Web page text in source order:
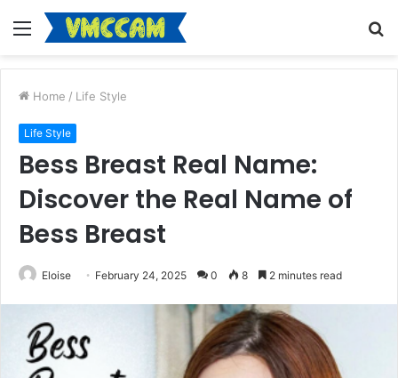
Menu
Home / Life Style
Life Style
Bess Breast Real Name:
Discover the Real Name of
Bess Breast
Eloise February 24, 2025 0 8 2 minutes read